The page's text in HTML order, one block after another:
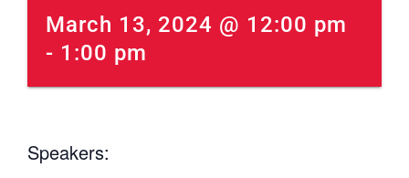
March 13, 2024 @ 12:00 pm
- 1:00 pm
Speakers: